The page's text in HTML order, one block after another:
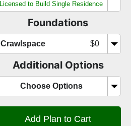
Licensed to Build Single Residence
Foundations
Crawlspace $0
Additional Options
Choose Options